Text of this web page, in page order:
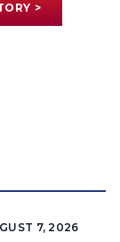
>
7, 2026